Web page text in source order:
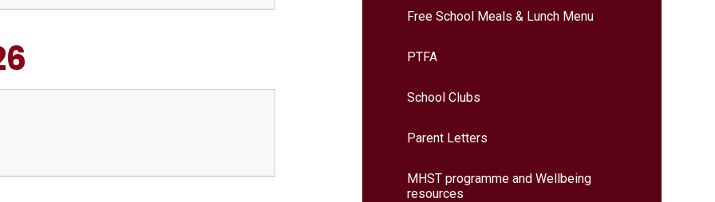
Free School Meals & Lunch Menu
PTFA
School Clubs
Parent Letters
MHST programme and Wellbeing
resources